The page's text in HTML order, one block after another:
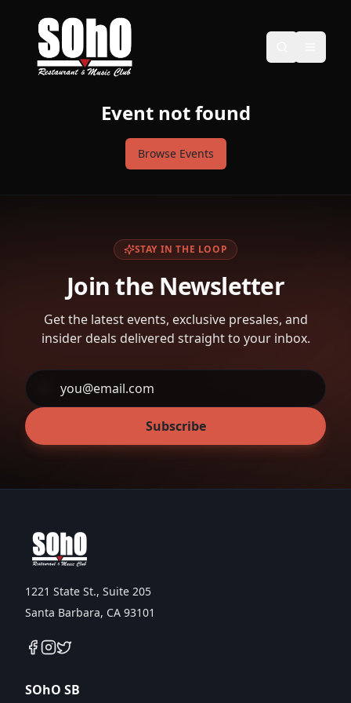
Event not found
Browse Events
STAY IN THE LOOP
Join the Newsletter
Get the latest events, exclusive presales, and
insider deals delivered straight to your inbox.
Subscribe
1221 State St., Suite 205
Santa Barbara, CA 93101
SOhO SB